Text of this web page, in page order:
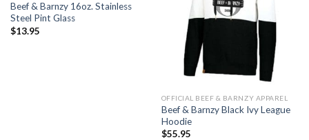
Beef & Barnzy 16oz. Stainless
Steel Pint Glass
$13.95
OFFICIAL BEEF & BARNZY APPAREL
Beef & Barnzy Black Ivy League
Hoodie
$55.95